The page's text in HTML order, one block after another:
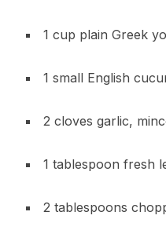
1 cup plain Greek
1 small English
2 cloves garlic,
1 tablespoon fresh
2 tablespoons